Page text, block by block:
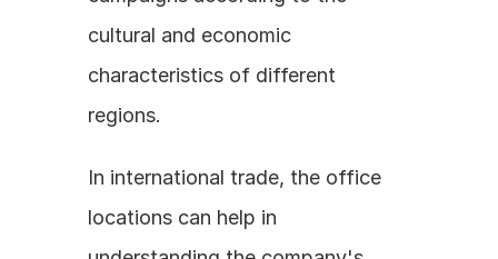
cultural and economic
characteristics of different
regions.
In international trade, the office
locations can help in